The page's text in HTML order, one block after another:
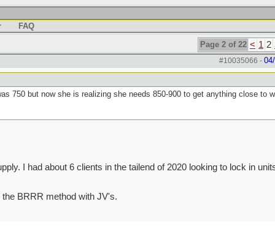
FAQ
Page 2 of 22 < 1 2
#10035066 -
750 but now she is realizing she needs 850-900 to get anything close to
I had about 6 clients in the tailend of 2020 looking to lock in
BRRR method with JV's.